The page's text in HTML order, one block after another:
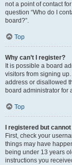
not a point of contact
question “Who do I
board?”.
Top
Why can’t I register?
It is possible a board
visitors from signing
address or disallowed
board administrator for
Top
I registered but
First, check your
things may have
being under 13 years
instructions you